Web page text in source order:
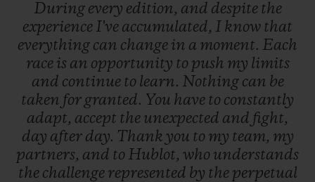
During every edition, and despite the
experience I've accumulated, I know that
everything can change in a moment. Each
race is an opportunity to push my limits
and continue to learn. Nothing can be
taken for granted. You have to constantly
adapt, accept the unexpected and fight,
day after day. Thank you to my team, my
partners, and to Hublot, who understands
the challenge represented by the perpetual